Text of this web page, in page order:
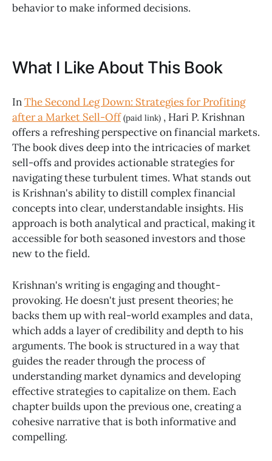
behavior to make informed decisions.
What I Like About This Book
InThe Second Leg Down: Strategies for Profiting
after a Market Sell-Off(paid link) , Hari P. Krishnan
offers a refreshing perspective on financial markets.
The book dives deep into the intricacies of market
sell-offs and provides actionable strategies for
navigating these turbulent times. What stands out
is Krishnan's ability to distill complex financial
concepts into clear, understandable insights. His
approach is both analytical and practical, making it
accessible for both seasoned investors and those
new to the field.
Krishnan's writing is engaging and thought-
provoking. He doesn't just present theories; he
backs them up with real-world examples and data,
which adds a layer of credibility and depth to his
arguments. The book is structured in a way that
guides the reader through the process of
understanding market dynamics and developing
effective strategies to capitalize on them. Each
chapter builds upon the previous one, creating a
cohesive narrative that is both informative and
compelling.